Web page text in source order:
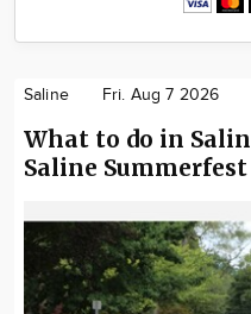
Saline Fri. Aug 7 2026
What to do in
Saline